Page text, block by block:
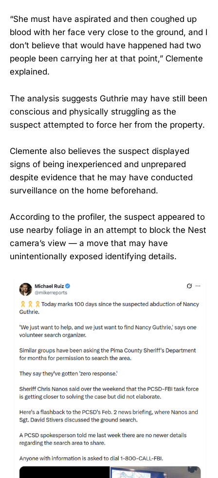
“She must have aspirated and then coughed up
blood with her face very close to the ground, and I
don’t believe that would have happened had two
people been carrying her at that point,” Clemente
explained.
The analysis suggests Guthrie may have still been
conscious and physically struggling as the
suspect attempted to force her from the property.
Clemente also believes the suspect displayed
signs of being inexperienced and unprepared
despite evidence that he may have conducted
surveillance on the home beforehand.
According to the profiler, the suspect appeared to
use nearby foliage in an attempt to block the Nest
camera’s view — a move that may have
unintentionally exposed identifying details.